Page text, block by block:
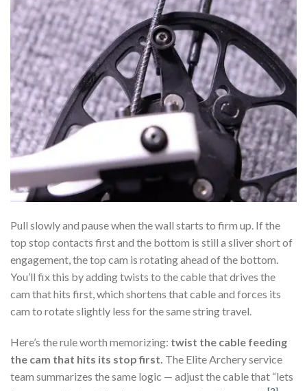
Pull slowly and pause when the wall starts to firm up. If the
top stop contacts first and the bottom is still a sliver short of
engagement, the top cam is rotating ahead of the bottom.
You’ll fix this by adding twists to the cable that drives the
cam that hits first, which shortens that cable and forces its
cam to rotate slightly less for the same string travel.
Here’s the rule worth memorizing: twist the cable feeding
the cam that hits its stop first. The Elite Archery service
team summarizes the same logic — adjust the cable that “lets